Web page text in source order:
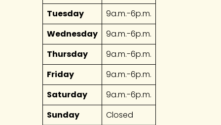
Tuesday
9a.m.-6p.m.
Wednesday
9a.m.-6p.m.
Thursday
9a.m.-6p.m.
Friday
9a.m.-6p.m.
Saturday
9a.m.-6p.m.
Sunday
Closed